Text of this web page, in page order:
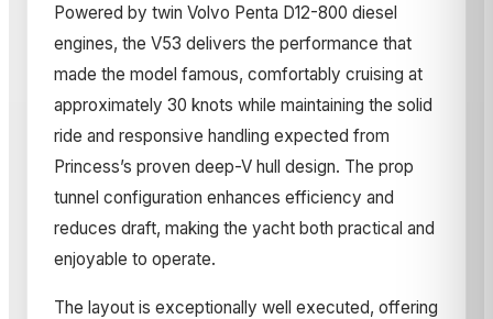
Powered by twin Volvo Penta D12-800 diesel
engines, the V53 delivers the performance that
made the model famous, comfortably cruising at
approximately 30 knots while maintaining the solid
ride and responsive handling expected from
Princess’s proven deep-V hull design. The prop
tunnel configuration enhances efficiency and
reduces draft, making the yacht both practical and
enjoyable to operate.
The layout is exceptionally well executed, offering